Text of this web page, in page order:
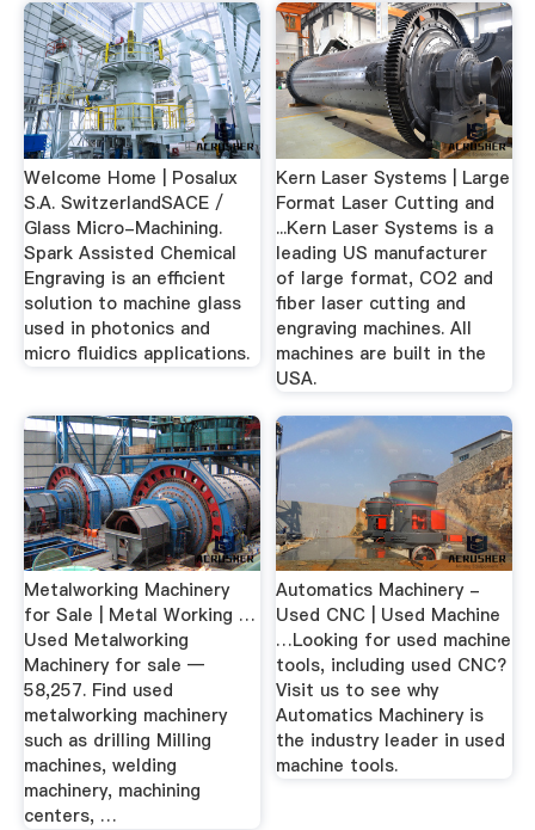
Welcome Home | Posalux
S.A. SwitzerlandSACE /
Glass Micro-Machining.
Spark Assisted Chemical
Engraving is an efficient
solution to machine glass
used in photonics and
micro fluidics applications.
Kern Laser Systems | Large
Format Laser Cutting and
...Kern Laser Systems is a
leading US manufacturer
of large format, CO2 and
fiber laser cutting and
engraving machines. All
machines are built in the
USA.
Metalworking Machinery
for Sale | Metal Working …
Used Metalworking
Machinery for sale —
58,257. Find used
metalworking machinery
such as drilling Milling
machines, welding
machinery, machining
centers, …
Automatics Machinery -
Used CNC | Used Machine
…Looking for used machine
tools, including used CNC?
Visit us to see why
Automatics Machinery is
the industry leader in used
machine tools.